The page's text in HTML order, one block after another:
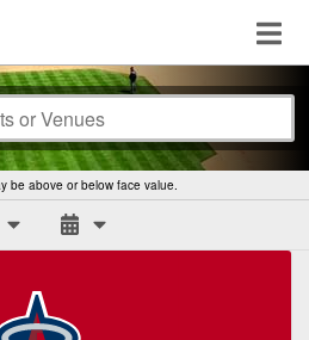
be above or below face value.